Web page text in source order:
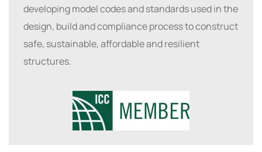
developing model codes and standards used in the
design, build and compliance process to construct
safe, sustainable, affordable and resilient
structures.